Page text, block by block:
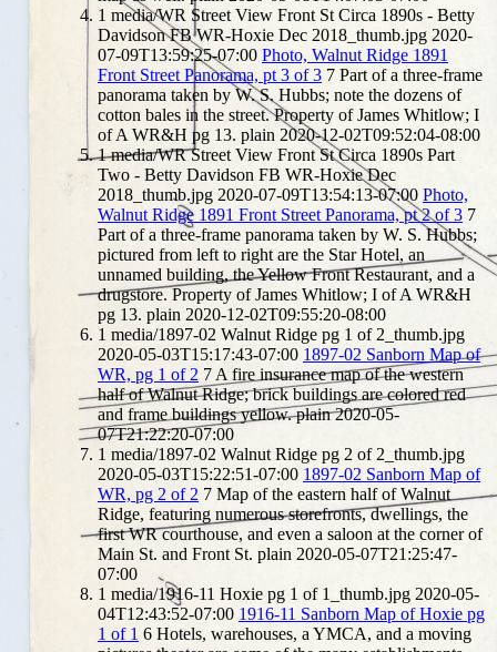
1 media/WR Street View Front St Circa 1890s - Betty
Davidson FB WR-Hoxie Dec 2018_thumb.jpg 2020-
07-09T13:59:25-07:00 Photo, Walnut Ridge 1891
Front Street Panorama, pt 3 of 3 7 Part of a three-frame
panorama taken by W. S. Hubbs; note the dozens of
cotton bales in the street. Property of James Whitlow; I
of A WR&H pg 13. plain 2020-12-02T09:52:04-08:00
1 media/WR Street View Front St Circa 1890s Part
Two - Betty Davidson FB WR-Hoxie Dec
2018_thumb.jpg 2020-07-09T13:54:13-07:00 Photo,
Walnut Ridge 1891 Front Street Panorama, pt 2 of 3 7
Part of a three-frame panorama taken by W. S. Hubbs;
pictured from left to right are the Star Hotel, an
unnamed building, the Yellow Front Restaurant, and a
drugstore. Property of James Whitlow; I of A WR&H
pg 13. plain 2020-12-02T09:55:20-08:00
1 media/1897-02 Walnut Ridge pg 1 of 2_thumb.jpg
2020-05-03T15:17:43-07:00 1897-02 Sanborn Map of
WR, pg 1 of 2 7 A fire insurance map of the western
half of Walnut Ridge; brick buildings are colored red
and frame buildings yellow. plain 2020-05-
07T21:22:20-07:00
1 media/1897-02 Walnut Ridge pg 2 of 2_thumb.jpg
2020-05-03T15:22:51-07:00 1897-02 Sanborn Map of
WR, pg 2 of 2 7 Map of the eastern half of Walnut
Ridge, featuring numerous storefronts, dwellings, the
first WR courthouse, and even a saloon at the corner of
Main St. and Front St. plain 2020-05-07T21:25:47-
07:00
1 media/1916-11 Hoxie pg 1 of 1_thumb.jpg 2020-05-
04T12:43:52-07:00 1916-11 Sanborn Map of Hoxie pg
1 of 1 6 Hotels, warehouses, a YMCA, and a moving